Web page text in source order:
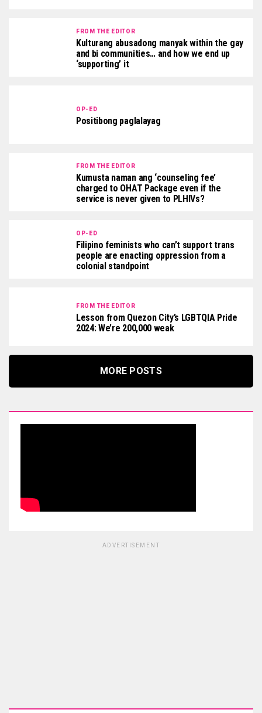
FROM THE EDITOR
Kulturang abusadong manyak within the gay
and bi communities… and how we end up
‘supporting’ it
OP-ED
Positibong paglalayag
FROM THE EDITOR
Kumusta naman ang ‘counseling fee’
charged to OHAT Package even if the
service is never given to PLHIVs?
OP-ED
Filipino feminists who can’t support trans
people are enacting oppression from a
colonial standpoint
FROM THE EDITOR
Lesson from Quezon City’s LGBTQIA Pride
2024: We’re 200,000 weak
MORE POSTS
ADVERTISEMENT